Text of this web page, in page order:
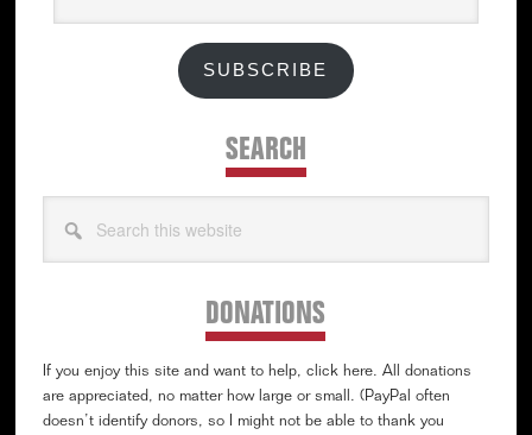
SUBSCRIBE
SEARCH
this
DONATIONS
If you enjoy this site and want to help, click here. All donations
are appreciated, no matter how large or small. (PayPal often
doesn’t identify donors, so I might not be able to thank you